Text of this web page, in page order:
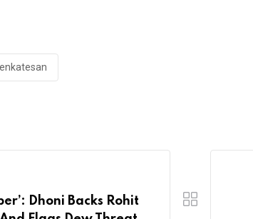
Dhoni Backs Rohit